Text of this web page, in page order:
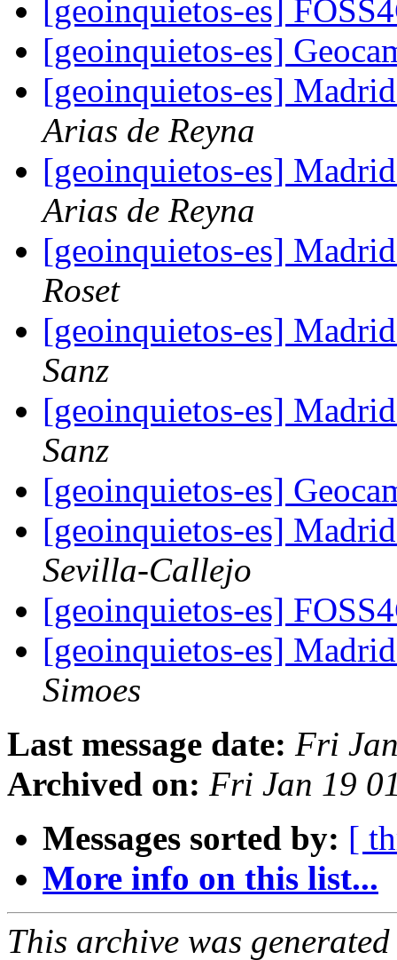
[geoinquietos-es]
[geoinquietos-es]
[geoinquietos-es]
Arias de Reyna
[geoinquietos-es]
Arias de Reyna
[geoinquietos-es]
Roset
[geoinquietos-es]
Sanz
[geoinquietos-es]
Sanz
[geoinquietos-es]
[geoinquietos-es]
Sevilla-Callejo
[geoinquietos-es]
[geoinquietos-es]
Simoes
Last message date: Fri
Archived on: Fri Jan 19
Messages sorted by: [
More info on this list...
This archive was